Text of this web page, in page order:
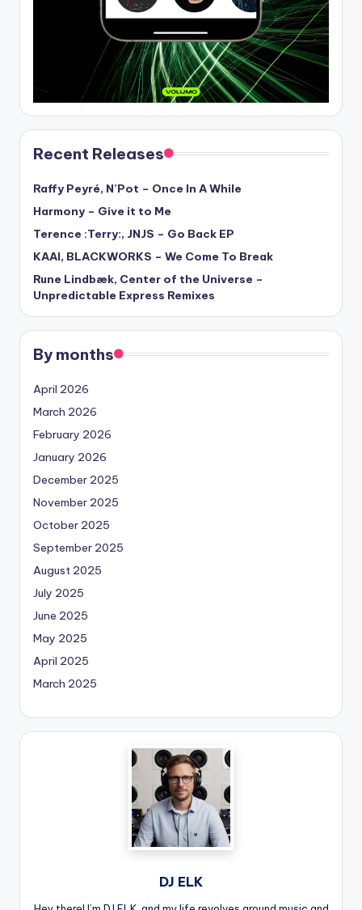
Recent Releases
Raffy Peyré, N’Pot – Once In A While
Harmony – Give it to Me
Terence :Terry:, JNJS – Go Back EP
KAAI, BLACKWORKS – We Come To Break
Rune Lindbæk, Center of the Universe –
Unpredictable Express Remixes
By months
April 2026
March 2026
February 2026
January 2026
December 2025
November 2025
October 2025
September 2025
August 2025
July 2025
June 2025
May 2025
April 2025
March 2025
DJ ELK